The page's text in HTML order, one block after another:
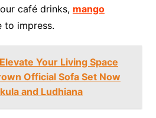
café drinks, mango
to impress.
Elevate Your Living Space
Official Sofa Set Now
and Ludhiana